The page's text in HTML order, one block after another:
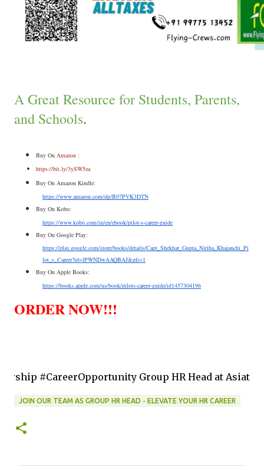
A Great Resource for Students, Parents,
and Schools.
Buy On Amazon :
https://bit.ly/3ySW5za
Buy On Amazon Kindle:
https://www.amazon.com/dp/B07PVK3DTN
Buy On Kobo:
https://www.kobo.com/in/en/ebook/pilot-s-career-guide
Buy On Google Play:
https://play.google.com/store/books/details/Capt_Shekhar_Gupta_Niriha_Khajanchi_Pi
lot_s_Career?id=lPWNDwAAQBAJ&pli=1
Buy On Apple Books:
https://books.apple.com/us/book/pilots-career-guide/id1457304196
ORDER NOW!!!
Group HR Head at Asiatic
JOIN OUR TEAM AS GROUP HR HEAD - ELEVATE YOUR HR CAREER